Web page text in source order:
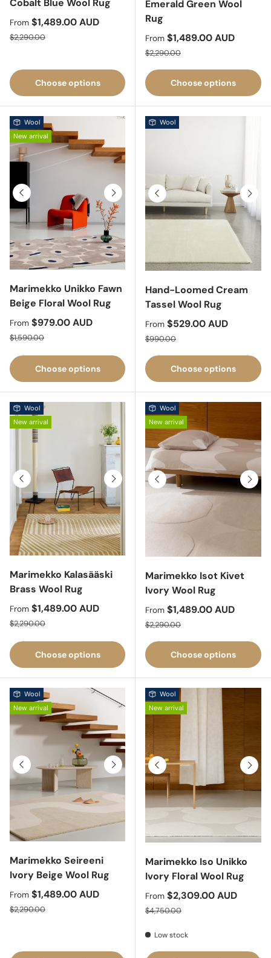
Cobalt Blue Wool Rug
Sale price
From $1,489.00 AUD
Regular price
$2,290.00
Choose options
Emerald Green Wool
Rug
Sale price
From $1,489.00 AUD
Regular price
$2,290.00
Choose options
Previous Next
Wool
New arrival
Marimekko Unikko Fawn
Beige Floral Wool Rug
Sale price
From $979.00 AUD
Regular price
$1,590.00
Choose options
Previous Next
Wool
Hand-Loomed Cream
Tassel Wool Rug
Sale price
From $529.00 AUD
Regular price
$990.00
Choose options
Previous Next
Wool
New arrival
Marimekko Kalasääski
Brass Wool Rug
Sale price
From $1,489.00 AUD
Regular price
$2,290.00
Choose options
Previous Next
Wool
New arrival
Marimekko Isot Kivet
Ivory Wool Rug
Sale price
From $1,489.00 AUD
Regular price
$2,290.00
Choose options
Previous Next
Wool
New arrival
Marimekko Seireeni
Ivory Beige Wool Rug
Sale price
From $1,489.00 AUD
Regular price
$2,290.00
Previous Next
Wool
New arrival
Marimekko Iso Unikko
Ivory Floral Wool Rug
Sale price
From $2,309.00 AUD
Regular price
$4,750.00
Low stock